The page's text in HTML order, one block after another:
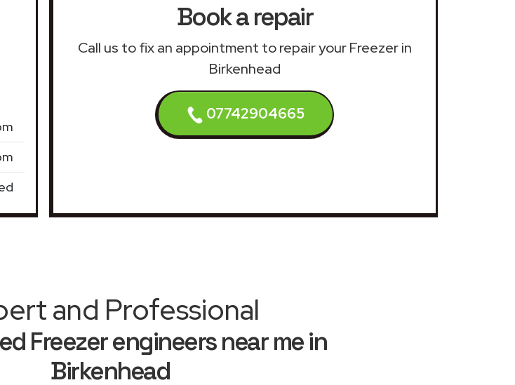
Book a repair
Call us to fix an appointment to repair your Freezer in
Birkenhead
07742904665
and Professional
Freezer engineers near me in
Birkenhead